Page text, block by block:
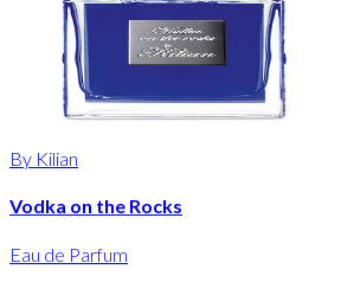
By Kilian
Vodka on the Rocks
Eau de Parfum